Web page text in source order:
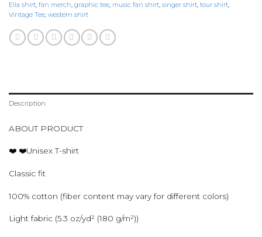
Ella shirt, fan merch, graphic tee, music fan shirt, singer shirt, tour shirt,
Vintage Tee, western shirt
Description
ABOUT PRODUCT
❤️ ❤️Unisex T-shirt
Classic fit
100% cotton (fiber content may vary for different colors)
Light fabric (5.3 oz/yd² (180 g/m²))